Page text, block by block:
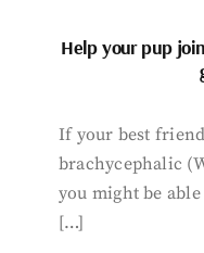
Help your pup
If your best
brachycephalic
you might be
[…]